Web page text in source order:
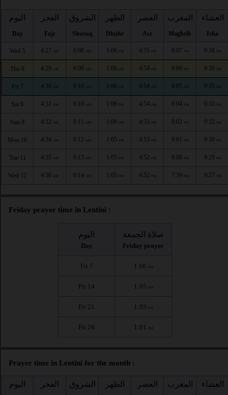
اليوم
Day
الفجر
Fajr
الشروق
Shuruq
الظهر
Dhuhr
العصر
Asr
المغرب
Maghrib
العشاء
Isha
Wed 5 4:27 AM 6:08 AM 1:06 PM 4:55 PM 8:07 PM 9:38 PM
Thu 6 4:29 AM 6:09 AM 1:06 PM 4:54 PM 8:06 PM 9:36 PM
Fri 7 4:30 AM 6:10 AM 1:06 PM 4:54 PM 8:05 PM 9:35 PM
Sat 8 4:31 AM 6:10 AM 1:06 PM 4:54 PM 8:04 PM 9:33 PM
Sun 9 4:32 AM 6:11 AM 1:06 PM 4:53 PM 8:02 PM 9:32 PM
Mon 10 4:34 AM 6:12 AM 1:05 PM 4:53 PM 8:01 PM 9:30 PM
Tue 11 4:35 AM 6:13 AM 1:05 PM 4:52 PM 8:00 PM 9:29 PM
Wed 12 4:36 AM 6:14 AM 1:05 PM 4:52 PM 7:59 PM 9:27 PM
Friday prayer time in Lentini :
اليوم
Day
صلاة الجمعة
Friday prayer
Fri 7 1:06 PM
Fri 14 1:05 PM
Fri 21 1:03 PM
Fri 28 1:01 PM
Prayer time in Lentini for the month :
اليوم الفجر الشروق الظهر العصر المغرب العشاء